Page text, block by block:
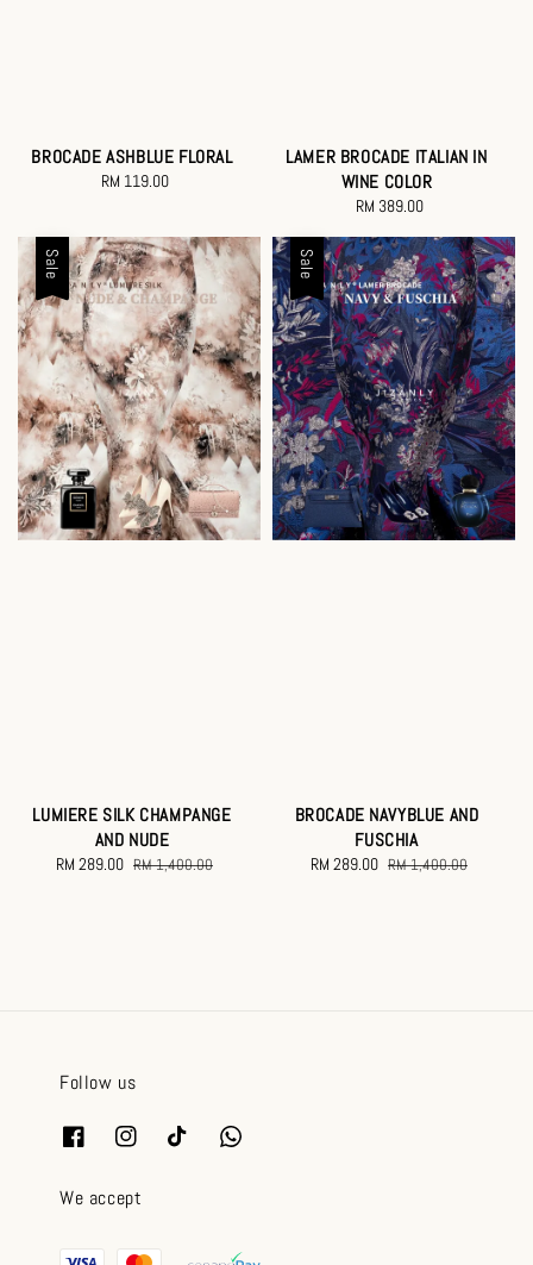
BROCADE ASHBLUE FLORAL
Regular
RM 119.00
LAMER BROCADE ITALIAN IN
WINE COLOR
Regular
RM 389.00
Sale
LUMIERE SILK CHAMPANGE
AND NUDE
Sale
RM 289.00 Regular
RM 1,400.00
Sale
BROCADE NAVYBLUE AND
FUSCHIA
Sale
RM 289.00 Regular
RM 1,400.00
Follow us
We accept